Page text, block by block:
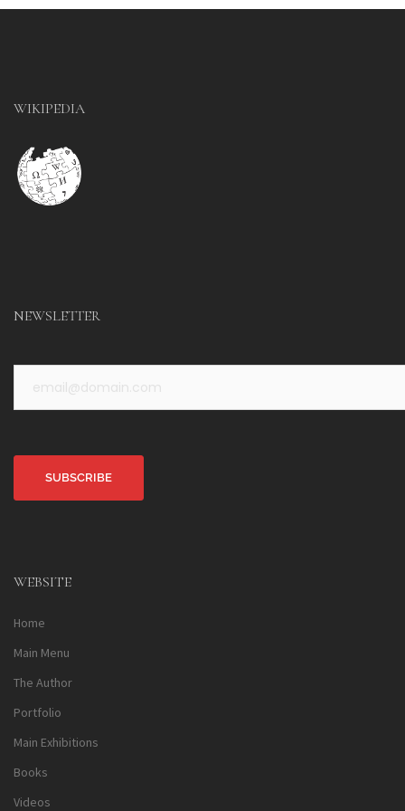
WIKIPEDIA
NEWSLETTER
WEBSITE
Home
Main Menu
The Author
Portfolio
Main Exhibitions
Books
Videos